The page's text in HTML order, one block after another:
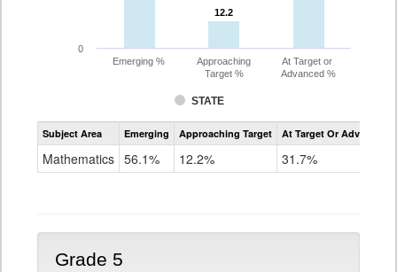
12.2
12.2
STATE
Emerging %
Approaching
Target %
At Target or
Advanced %
0
Assessment
CoAlt
Subject Area Emerging Approaching Target At Target Or Advanced
Mathematics 56.1% 12.2% 31.7%
Grade 5